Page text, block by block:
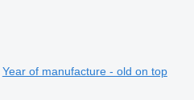
Year of manufacture - old on top